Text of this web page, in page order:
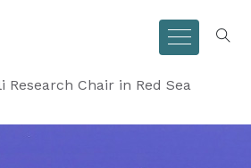
Chair in Red Sea